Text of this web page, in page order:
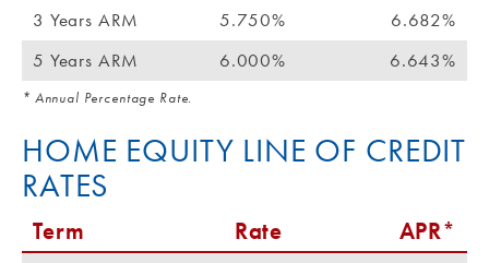
3 Years ARM 5.750%
6.682%
5 Years ARM
6.000% 6.643%
* Annual Percentage Rate.
HOME EQUITY LINE OF CREDIT
RATES
Term Rate APR*